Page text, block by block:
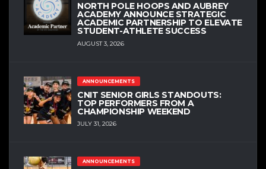
NORTH POLE HOOPS AND AUBREY
ACADEMY ANNOUNCE STRATEGIC
ACADEMIC PARTNERSHIP TO ELEVATE
STUDENT-ATHLETE SUCCESS
AUGUST 3, 2026
ANNOUNCEMENTS
CNIT SENIOR GIRLS STANDOUTS:
TOP PERFORMERS FROM A
CHAMPIONSHIP WEEKEND
JULY 31, 2026
ANNOUNCEMENTS